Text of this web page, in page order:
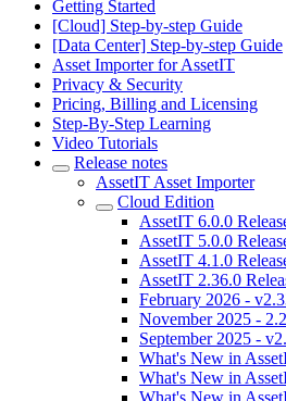
Getting Started
[Cloud] Step-by-step Guide
[Data Center] Step-by-step Guide
Asset Importer for AssetIT
Privacy & Security
Pricing, Billing and Licensing
Step-By-Step Learning
Video Tutorials
Release notes
AssetIT Asset Importer
Cloud Edition
AssetIT 6.0.0
AssetIT 5.0.0
AssetIT 4.1.0
AssetIT 2.36.0
February 2026 -
November 2025 -
September 2025 -
What's New in
What's New in
What's New in